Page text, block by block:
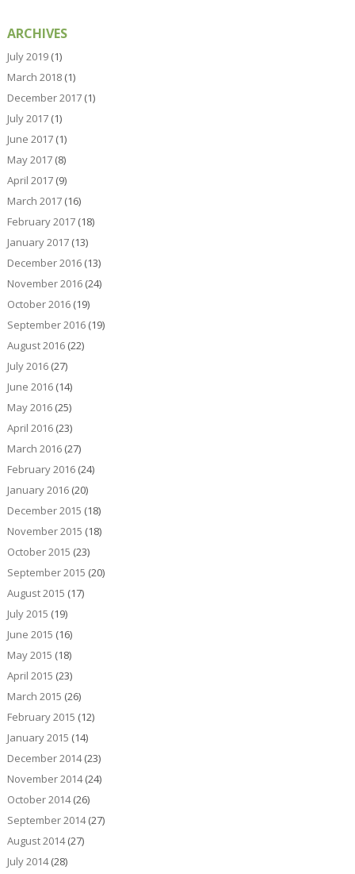
ARCHIVES
July 2019(1)
March 2018(1)
December 2017(1)
July 2017(1)
June 2017(1)
May 2017(8)
April 2017(9)
March 2017(16)
February 2017(18)
January 2017(13)
December 2016(13)
November 2016(24)
October 2016(19)
September 2016(19)
August 2016(22)
July 2016(27)
June 2016(14)
May 2016(25)
April 2016(23)
March 2016(27)
February 2016(24)
January 2016(20)
December 2015 (18)
November 2015 (18)
October 2015 (23)
September 2015 (20)
August 2015 (17)
July 2015 (19)
June 2015 (16)
May 2015 (18)
April 2015 (23)
March 2015 (26)
February 2015 (12)
January 2015 (14)
December 2014(23)
November 2014(24)
October 2014(26)
September 2014(27)
August 2014(27)
July 2014(28)